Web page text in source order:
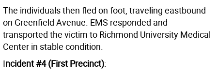
The individuals then fled on foot, traveling eastbound
on Greenfield Avenue. EMS responded and
transported the victim to Richmond University Medical
Center in stable condition.
Incident #4 (First Precinct):